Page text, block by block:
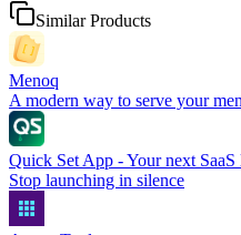
Similar Products
Menoq
A modern way to serve your
Quick Set App - Your next
Stop launching in silence